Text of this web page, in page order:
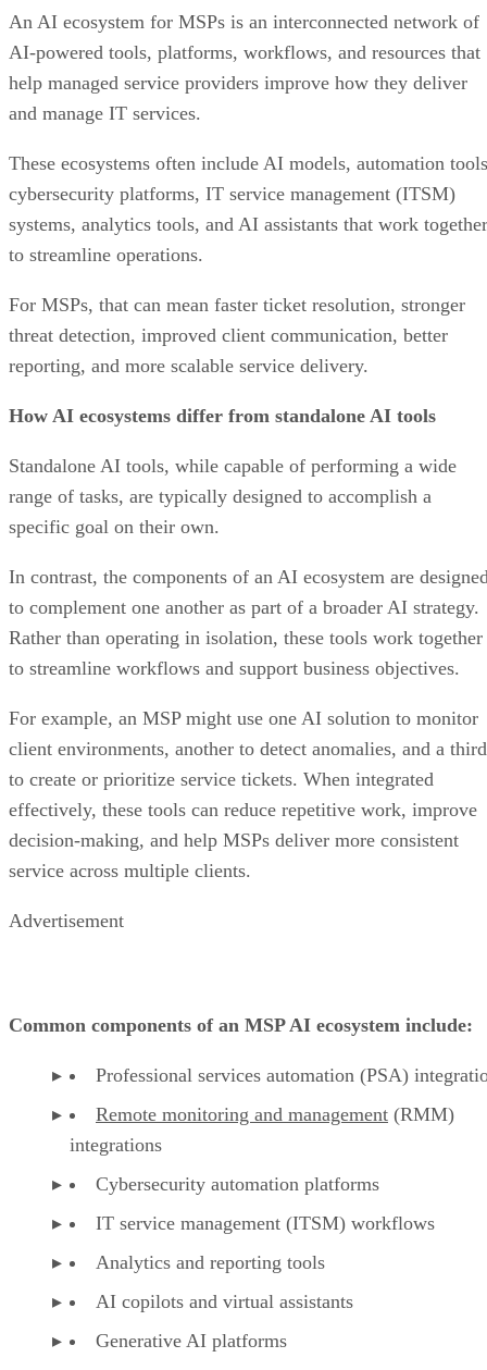
Best practices for using an AI ecosystem
Bottom line: Making an AI ecosystem work for your MSP
An AI ecosystem for MSPs is an interconnected network of
AI-powered tools, platforms, workflows, and resources that
help managed service providers improve how they deliver
and manage IT services.
These ecosystems often include AI models, automation
cybersecurity platforms, IT service management (ITSM)
systems, analytics tools, and AI assistants that work together
to streamline operations.
For MSPs, that can mean faster ticket resolution, stronger
threat detection, improved client communication, better
reporting, and more scalable service delivery.
How AI ecosystems differ from standalone AI tools
Standalone AI tools, while capable of performing a wide
range of tasks, are typically designed to accomplish a
specific goal on their own.
In contrast, the components of an AI ecosystem are
to complement one another as part of a broader AI strategy.
Rather than operating in isolation, these tools work together
to streamline workflows and support business objectives.
For example, an MSP might use one AI solution to monitor
client environments, another to detect anomalies, and a third
to create or prioritize service tickets. When integrated
effectively, these tools can reduce repetitive work, improve
decision-making, and help MSPs deliver more consistent
service across multiple clients.
Advertisement
Common components of an MSP AI ecosystem include:
Professional services automation (PSA)
Remote monitoring and management (RMM)
integrations
Cybersecurity automation platforms
IT service management (ITSM) workflows
Analytics and reporting tools
AI copilots and virtual assistants
Generative AI platforms